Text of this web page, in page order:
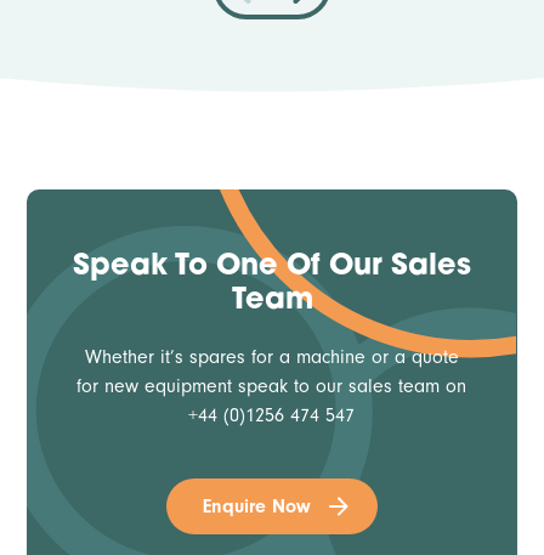
Speak To One Of Our Sales
Team
Whether it’s spares for a machine or a quote
for new equipment speak to our sales team on
+44 (0)1256 474 547
Enquire Now